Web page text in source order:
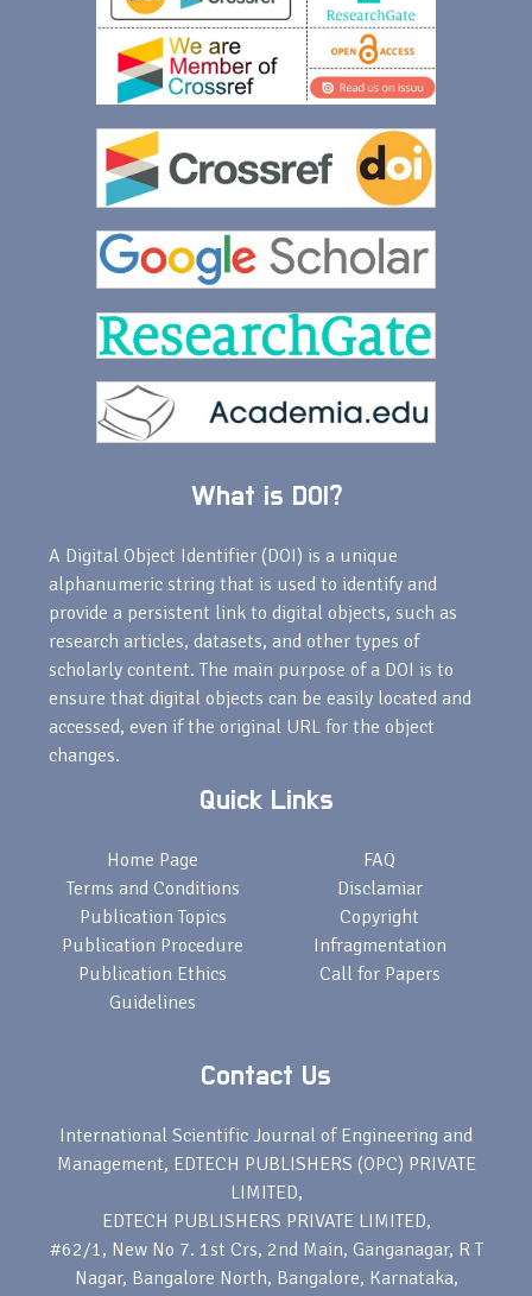
What is DOI?
A Digital Object Identifier (DOI) is a unique
alphanumeric string that is used to identify and
provide a persistent link to digital objects, such as
research articles, datasets, and other types of
scholarly content. The main purpose of a DOI is to
ensure that digital objects can be easily located and
accessed, even if the original URL for the object
changes.
Quick Links
Home Page
Terms and Conditions
Publication Topics
Publication Procedure
Publication Ethics
Guidelines
FAQ
Disclamiar
Copyright
Infragmentation
Call for Papers
Contact Us
International Scientific Journal of Engineering and
Management, EDTECH PUBLISHERS (OPC) PRIVATE
LIMITED,
EDTECH PUBLISHERS PRIVATE LIMITED,
#62/1, New No 7. 1st Crs, 2nd Main, Ganganagar, R T
Nagar, Bangalore North, Bangalore, Karnataka,